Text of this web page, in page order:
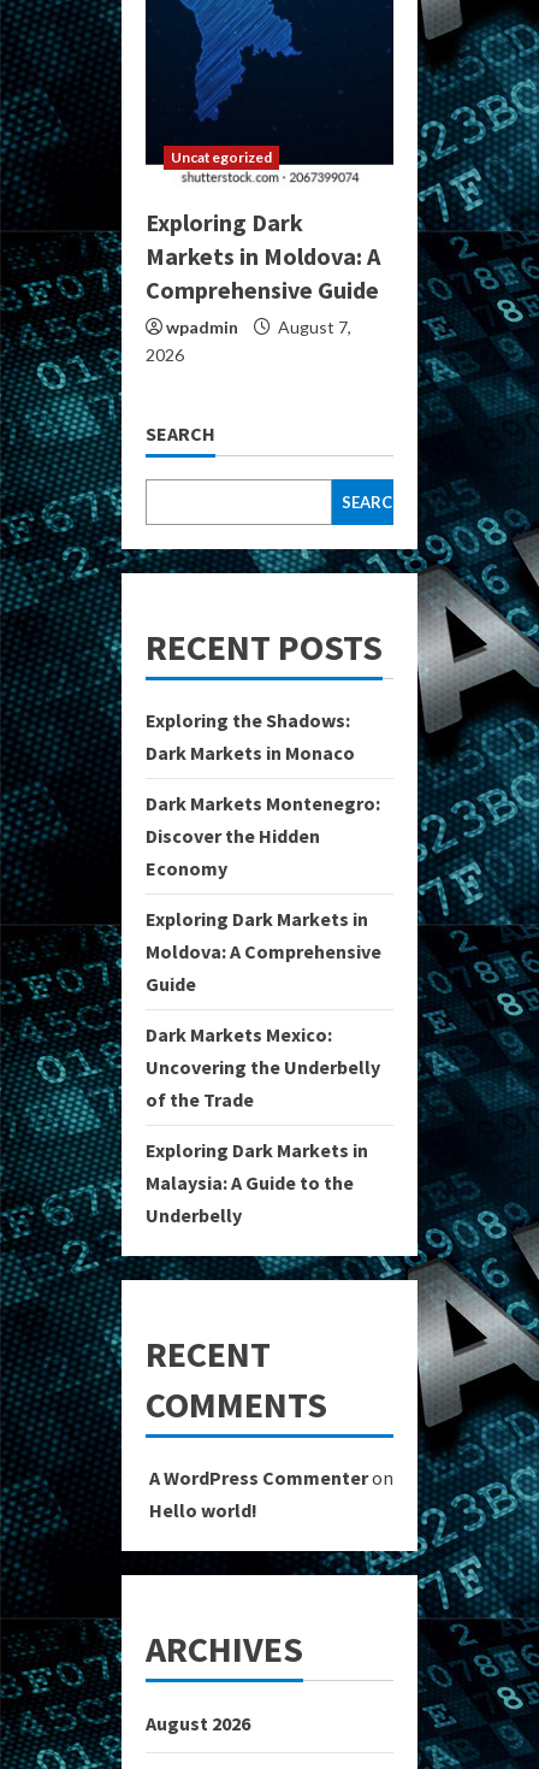
Uncategorized
Exploring Dark
Markets in Moldova: A
Comprehensive Guide
wpadmin
August 7,
2026
SEARCH
SEARCH
RECENT POSTS
Exploring the Shadows:
Dark Markets in Monaco
Dark Markets Montenegro:
Discover the Hidden
Economy
Exploring Dark Markets in
Moldova: A Comprehensive
Guide
Dark Markets Mexico:
Uncovering the Underbelly
of the Trade
Exploring Dark Markets in
Malaysia: A Guide to the
Underbelly
RECENT
COMMENTS
A WordPress Commenteron
Hello world!
ARCHIVES
August 2026